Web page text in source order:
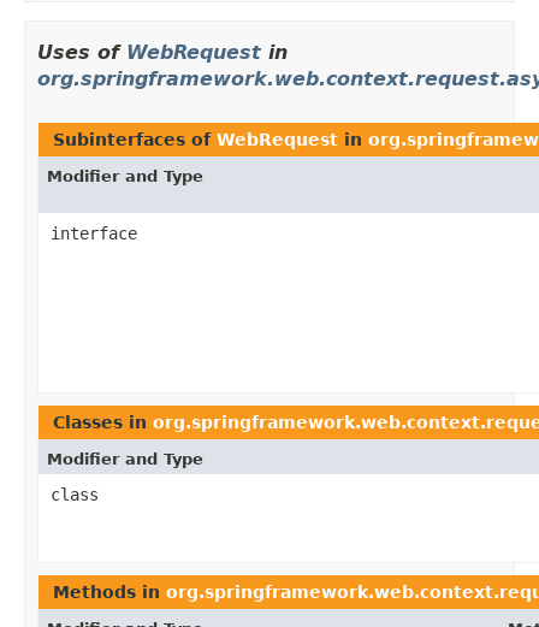
Uses of WebRequest in
Subinterfaces of WebRequest in
Modifier and Type
interface
Classes in
Modifier and Type
class
Methods in